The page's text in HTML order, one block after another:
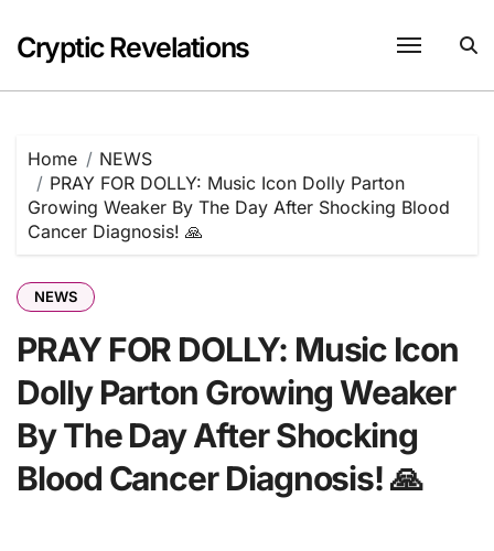
content
Cryptic Revelations
Home
NEWS
PRAY FOR DOLLY: Music Icon Dolly Parton
Growing Weaker By The Day After Shocking Blood
Cancer Diagnosis! 🙏
NEWS
PRAY FOR DOLLY: Music Icon
Dolly Parton Growing Weaker
By The Day After Shocking
Blood Cancer Diagnosis! 🙏